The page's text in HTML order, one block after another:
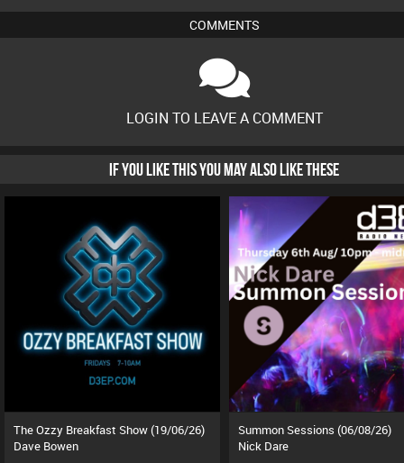
COMMENTS
LOGIN TO LEAVE A COMMENT
IF YOU LIKE THIS YOU MAY ALSO LIKE THESE
The Ozzy Breakfast Show (19/06/26)
Dave Bowen
Summon Sessions (06/08/26)
Nick Dare